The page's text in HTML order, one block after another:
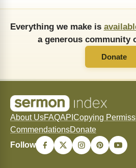
Everything we make is
a generous community
Donate
About UsFAQAPI Copying
CommendationsDonate
Follow